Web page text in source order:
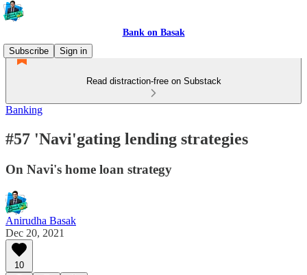
Bank on Basak
Subscribe
Sign in
Read distraction-free on Substack
Banking
#57 'Navi'gating lending strategies
On Navi's home loan strategy
Anirudha Basak
Dec 20, 2021
10